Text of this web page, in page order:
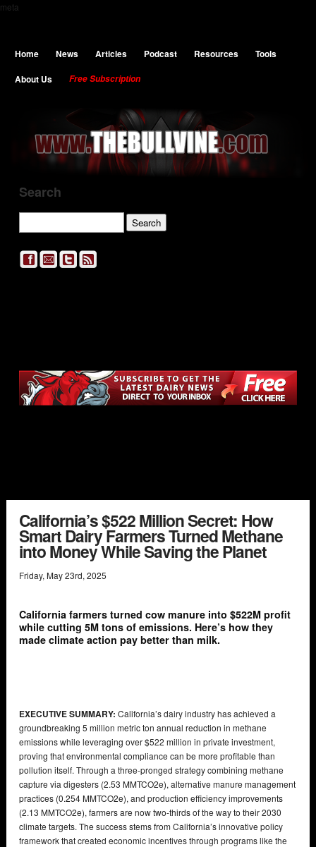
meta
Home News Articles Podcast Resources
Tools
About Us
Free Subscription
Search
California’s $522 Million Secret: How
Smart Dairy Farmers Turned Methane
into Money While Saving the Planet
Friday, May23rd, 2025
California farmers turned cow manure into $522M profit
while cutting 5M tons of emissions. Here’s how they
made climate action pay better than milk.
EXECUTIVE SUMMARY: California’s dairy industry has achieved a
groundbreaking 5 million metric ton annual reduction in methane
emissions while leveraging over $522 million in private investment,
proving that environmental compliance can be more profitable than
pollution itself. Through a three-pronged strategy combining methane
capture via digesters (2.53 MMTCO2e), alternative manure management
practices (0.254 MMTCO2e), and production efficiency improvements
(2.13 MMTCO2e), farmers are now two-thirds of the way to their 2030
climate targets. The success stems from California’s innovative policy
framework that created economic incentives through programs like the